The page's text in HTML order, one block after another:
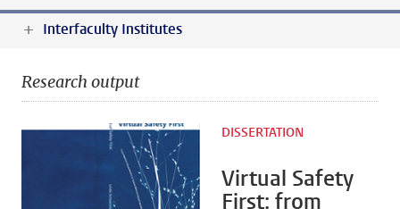
Interfaculty Institutes
Research output
Virtual Safety
First: from
DISSERTATION